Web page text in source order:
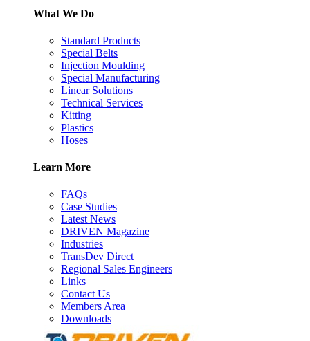
What We Do
Standard Products
Special Belts
Injection Moulding
Special Manufacturing
Linear Solutions
Technical Services
Kitting
Plastics
Hoses
Learn More
FAQs
Case Studies
Latest News
DRIVEN Magazine
Industries
TransDev Direct
Regional Sales Engineers
Links
Contact Us
Members Area
Downloads